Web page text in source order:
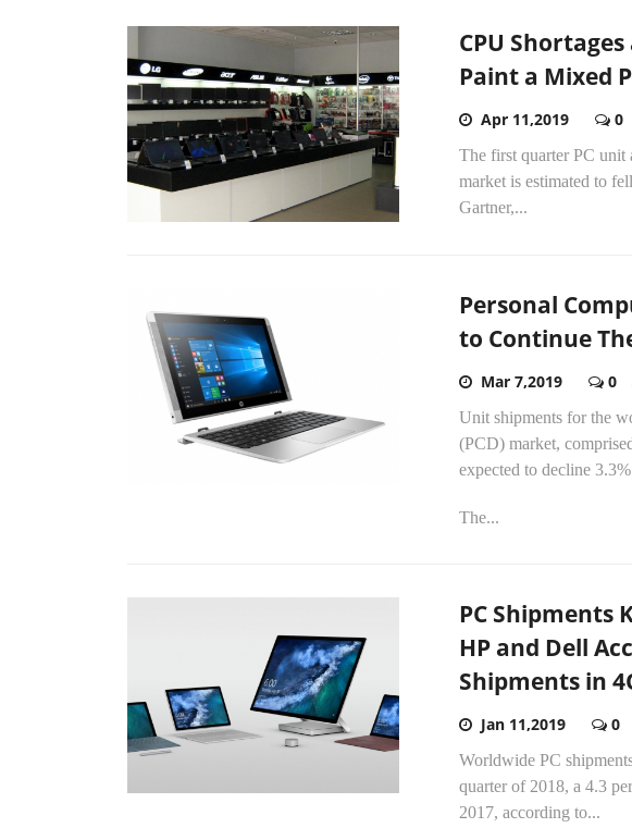
CPU
Paint a Mixed
Apr 11,2019 0
The first quarter PC unit
market is estimated to
Gartner,...
Personal
to Continue
Mar 7,2019 0
Unit shipments for the
(PCD) market,
expected to decline
The...
PC Shipments
HP and Dell
Shipments in
Jan 11,2019 0
Worldwide PC
quarter of 2018, a 4.3
2017, according to...